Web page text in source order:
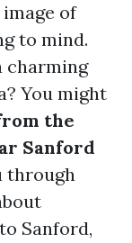
of
to mind.
charming
You might
the
Sanford
through
Sanford,